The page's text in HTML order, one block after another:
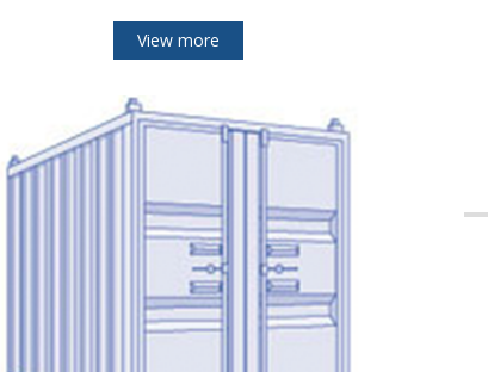
View more